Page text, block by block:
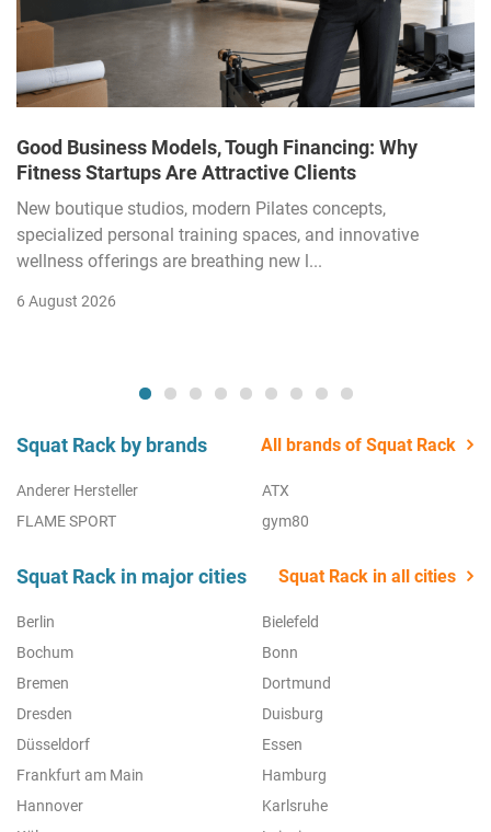
Good Business Models, Tough Financing: Why
Fitness Startups Are Attractive Clients
New boutique studios, modern Pilates concepts,
specialized personal training spaces, and innovative
wellness offerings are breathing new l...
6 August 2026
Squat Rack by brands All brands of Squat Rack
Anderer Hersteller
ATX
FLAME SPORT
gym80
Squat Rack in major cities Squat Rack in all cities
Berlin
Bielefeld
Bochum
Bonn
Bremen
Dortmund
Dresden
Duisburg
Düsseldorf
Essen
Frankfurt am Main
Hamburg
Hannover
Karlsruhe